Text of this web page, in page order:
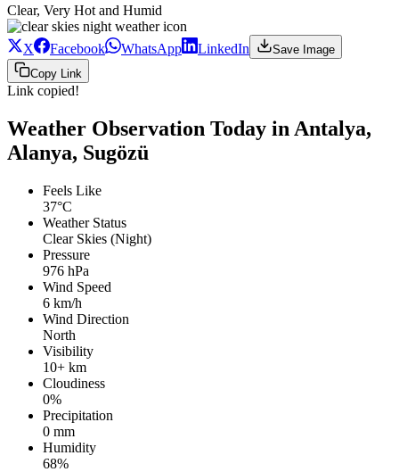
Clear, Very Hot and Humid
X Facebook WhatsApp LinkedIn
Save Image
Copy Link
Link copied!
Weather Observation Today in Antalya,
Alanya, Sugözü
Feels Like
37°C
Weather Status
Clear Skies (Night)
Pressure
976 hPa
Wind Speed
6 km/h
Wind Direction
North
Visibility
10+ km
Cloudiness
0%
Precipitation
0 mm
Humidity
68%